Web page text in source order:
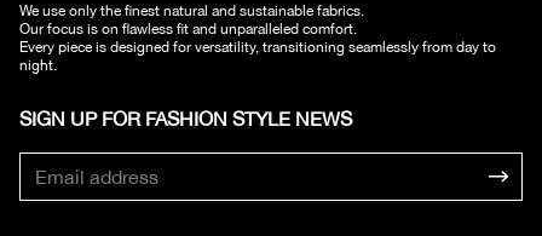
We use only the finest natural and sustainable fabrics.
Our focus is on flawless fit and unparalleled comfort.
Every piece is designed for versatility, transitioning seamlessly from day to
night.
SIGN UP FOR FASHION STYLE NEWS​